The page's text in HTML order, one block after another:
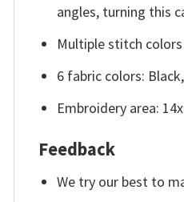
angles, turning this
Multiple stitch
6 fabric colors:
Embroidery area:
Feedback
We try our best to